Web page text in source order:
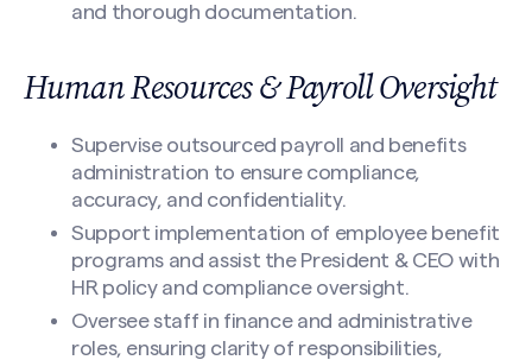
and thorough documentation.
Human Resources & Payroll Oversight
Supervise outsourced payroll and benefits
administration to ensure compliance,
accuracy, and confidentiality.
Support implementation of employee benefit
programs and assist the President & CEO with
HR policy and compliance oversight.
Oversee staff in finance and administrative
roles, ensuring clarity of responsibilities,